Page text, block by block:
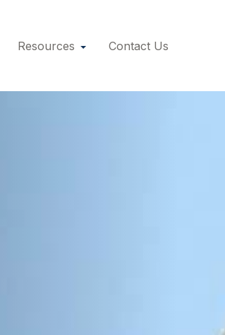
Resources Contact Us